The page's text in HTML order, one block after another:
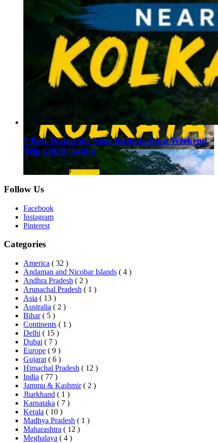
7 Best Waterfalls Near Kolkata for a Weekend
Trip (2026 Guide)
August 1, 2026
Follow Us
Facebook
Instagram
Pinterest
Categories
America ( 32 )
Andaman and Nicobar Islands ( 4 )
Andhra Pradesh ( 2 )
Arunachal Pradesh ( 1 )
Asia ( 13 )
Australia ( 2 )
Bihar ( 5 )
Continents ( 1 )
Delhi ( 15 )
Dubai ( 7 )
Europe ( 9 )
Gujarat ( 6 )
Himachal Pradesh ( 12 )
India ( 77 )
Jammu & Kashmir ( 2 )
Jharkhand ( 1 )
Karnataka ( 7 )
Kerala ( 10 )
Madhya Pradesh ( 1 )
Maharashtra ( 12 )
Meghalaya ( 4 )